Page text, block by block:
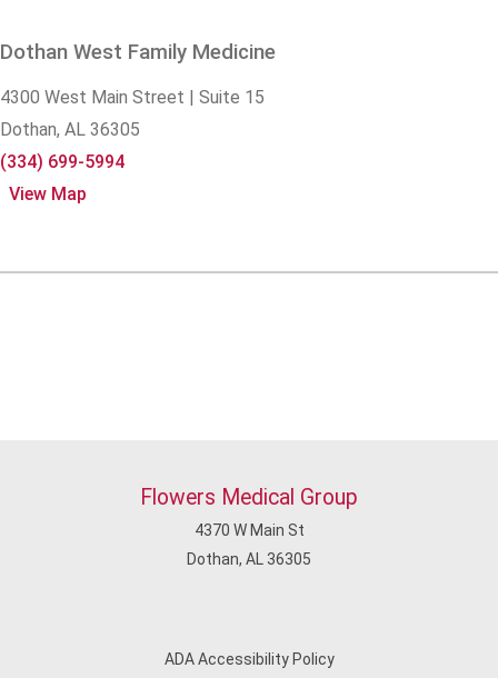
Dothan West Family Medicine
4300 West Main Street | Suite 15
Dothan, AL 36305
(334) 699-5994
View Map
Flowers Medical Group
4370 W Main St
Dothan, AL 36305
ADA Accessibility Policy